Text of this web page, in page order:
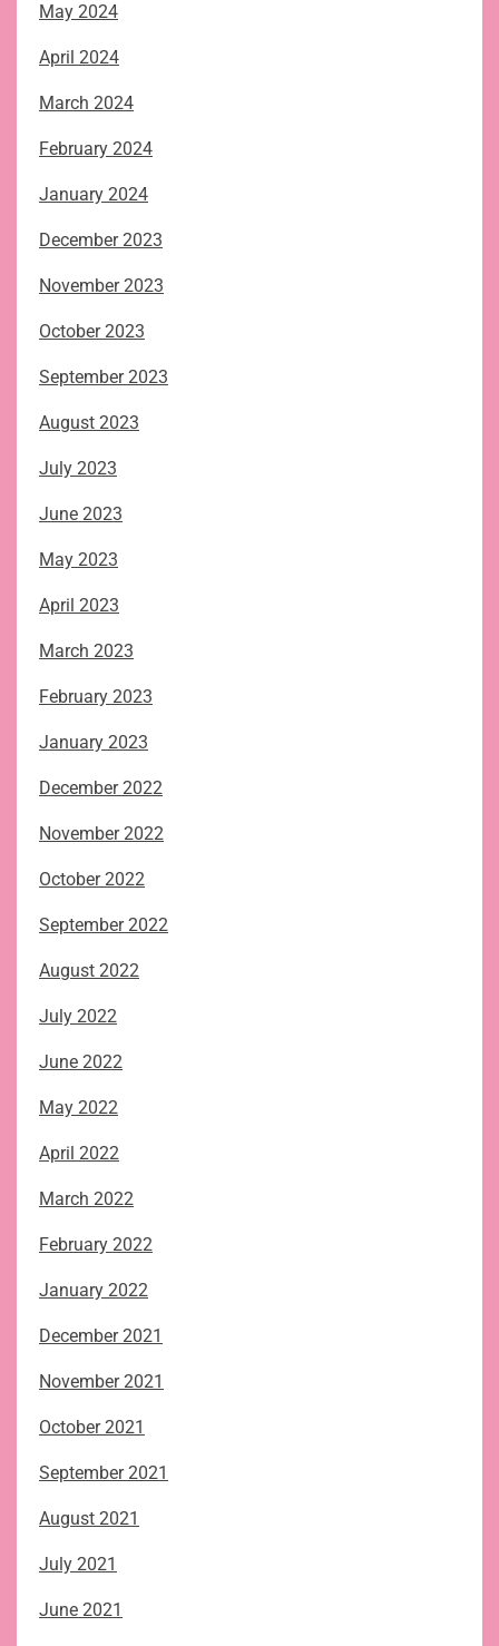
May 2024
April 2024
March 2024
February 2024
January 2024
December 2023
November 2023
October 2023
September 2023
August 2023
July 2023
June 2023
May 2023
April 2023
March 2023
February 2023
January 2023
December 2022
November 2022
October 2022
September 2022
August 2022
July 2022
June 2022
May 2022
April 2022
March 2022
February 2022
January 2022
December 2021
November 2021
October 2021
September 2021
August 2021
July 2021
June 2021